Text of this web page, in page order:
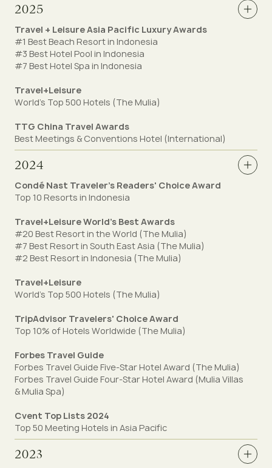
2025
Travel + Leisure Asia Pacific Luxury Awards
#1 Best Beach Resort in Indonesia
#3 Best Hotel Pool in Indonesia
#7 Best Hotel Spa in Indonesia
Travel+Leisure
World's Top 500 Hotels (The Mulia)
TTG China Travel Awards
Best Meetings & Conventions Hotel (International)
2024
Condé Nast Traveler's Readers' Choice Award
Top 10 Resorts in Indonesia
Travel+Leisure World's Best Awards
#20 Best Resort in the World (The Mulia)
#7 Best Resort in South East Asia (The Mulia)
#2 Best Resort in Indonesia (The Mulia)
Travel+Leisure
World's Top 500 Hotels (The Mulia)
TripAdvisor Travelers' Choice Award
Top 10% of Hotels Worldwide (The Mulia)
Forbes Travel Guide
Forbes Travel Guide Five-Star Hotel Award (The Mulia)
Forbes Travel Guide Four-Star Hotel Award (Mulia Villas
& Mulia Spa)
Cvent Top Lists 2024
Top 50 Meeting Hotels in Asia Pacific
2023